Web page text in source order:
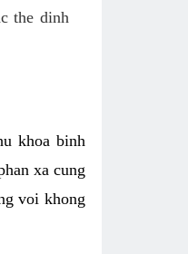
the dinh
khoa binh
xa cung
voi khong